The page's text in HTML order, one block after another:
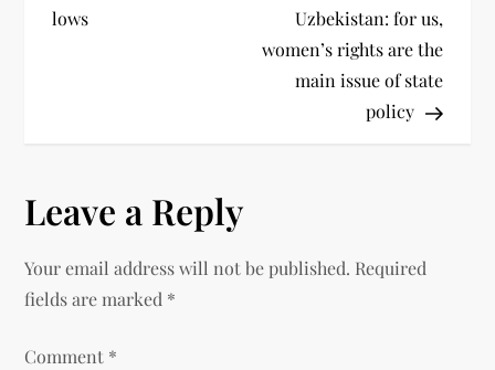
lows
Uzbekistan: for us,
women’s rights are the
main issue of state
policy
Leave a Reply
Your email address will not be published. Required
fields are marked *
Comment *